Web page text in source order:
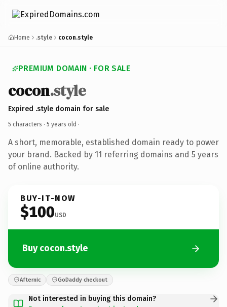
Home .style cocon.style
PREMIUM DOMAIN · FOR SALE
cocon.style
Expired .style domain for sale
5 characters · 5 years old ·
A short, memorable, established domain ready to power
your brand. Backed by 11 referring domains and 5 years
of online authority.
BUY-IT-NOW
$100USD
Buy cocon.style
Afternic GoDaddy checkout
Not interested in buying this domain?